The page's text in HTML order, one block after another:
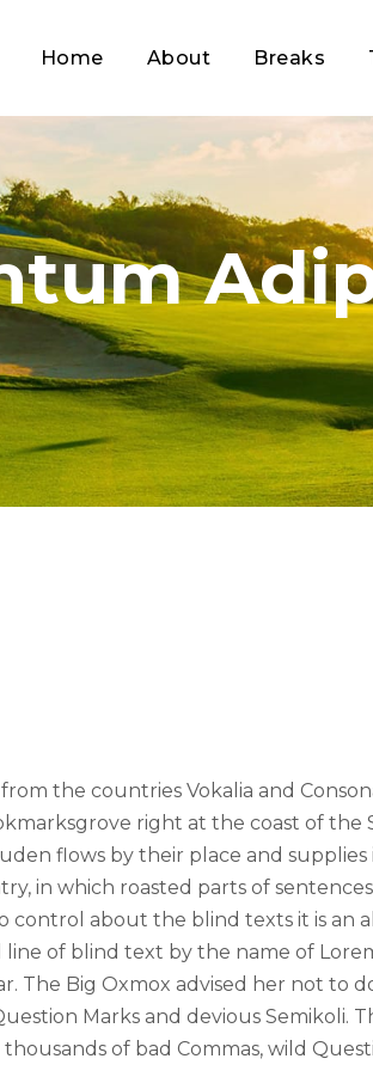
Home About Breaks
the countries Vokalia and
right at the coast of the
flows by their place and
in which roasted parts of
about the blind texts it is an
of blind text by the name of
The Big Oxmox advised her not to
Marks and devious Semikoli.
of bad Commas, wild